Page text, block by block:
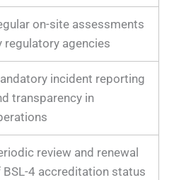
on-site assessments
regulatory agencies
incident reporting
transparency in
review and renewal
BSL-4 accreditation status